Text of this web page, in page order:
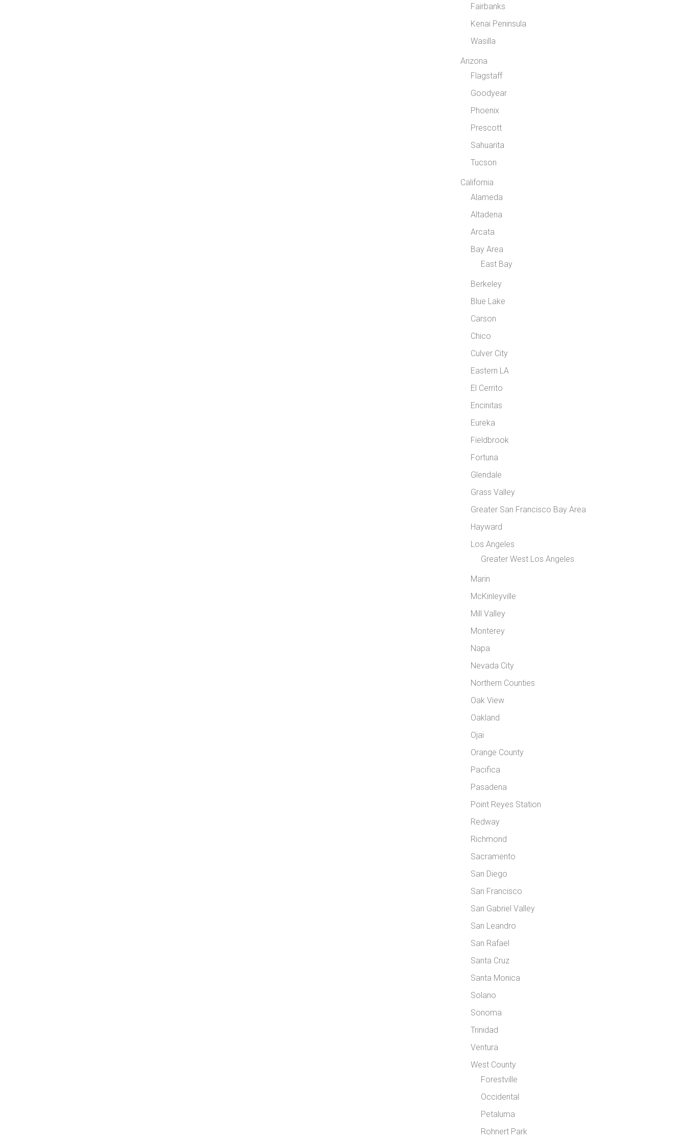
Fairbanks
Kenai Peninsula
Wasilla
Arizona
Flagstaff
Goodyear
Phoenix
Prescott
Sahuarita
Tucson
California
Alameda
Altadena
Arcata
Bay Area
East Bay
Berkeley
Blue Lake
Carson
Chico
Culver City
Eastern LA
El Cerrito
Encinitas
Eureka
Fieldbrook
Fortuna
Glendale
Grass Valley
Greater San Francisco Bay Area
Hayward
Los Angeles
Greater West Los Angeles
Marin
McKinleyville
Mill Valley
Monterey
Napa
Nevada City
Northern Counties
Oak View
Oakland
Ojai
Orange County
Pacifica
Pasadena
Point Reyes Station
Redway
Richmond
Sacramento
San Diego
San Francisco
San Gabriel Valley
San Leandro
San Rafael
Santa Cruz
Santa Monica
Solano
Sonoma
Trinidad
Ventura
West County
Forestville
Occidental
Petaluma
Rohnert Park